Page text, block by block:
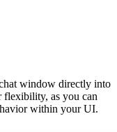
window directly into
flexibility, as you can
within your UI.